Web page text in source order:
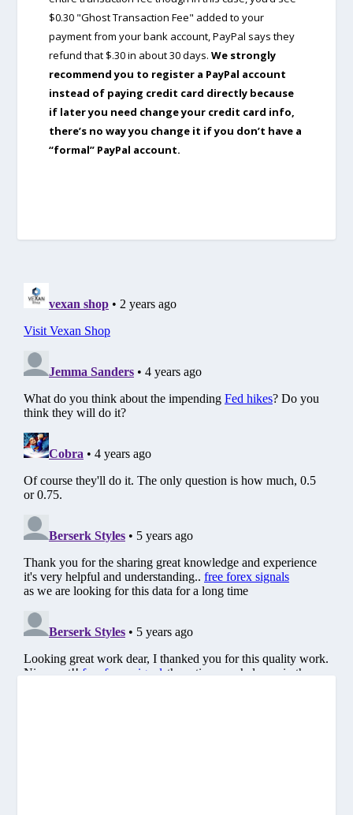
$0.30 "Ghost Transaction Fee" added to your
payment from your bank account, PayPal says they
refund that $.30 in about 30 days. We strongly
recommend you to register a PayPal account
instead of paying credit card directly because
if later you need change your credit card info,
there’s no way you change it if you don’t have a
“formal” PayPal account.